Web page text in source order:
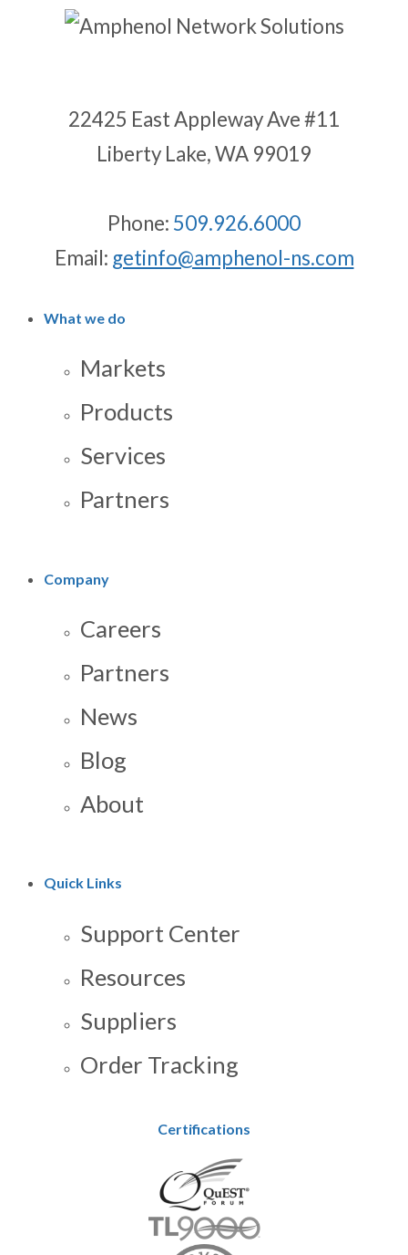
22425 East Appleway Ave #11
Liberty Lake, WA 99019
Phone: 509.926.6000
Email: getinfo@amphenol-ns.com
What we do
Markets
Products
Services
Partners
Company
Careers
Partners
News
Blog
About
Quick Links
Support Center
Resources
Suppliers
Order Tracking
Certifications